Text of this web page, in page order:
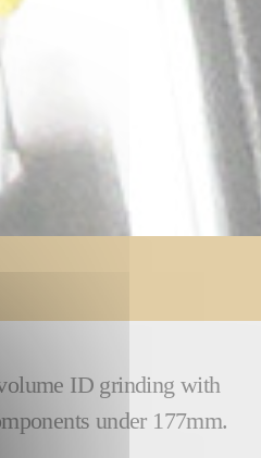
ID grinding with
under 177mm.